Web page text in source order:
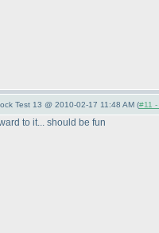
Test 13 @ 2010-02-17 11:48 AM (#11
to it... should be fun